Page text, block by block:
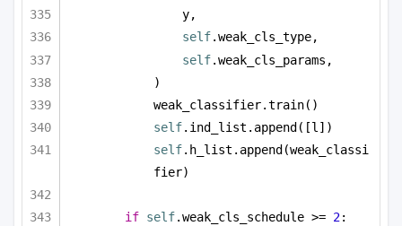
y,
self.weak_cls_type,
self.weak_cls_params,
)
weak_classifier.train()
self.ind_list.append([l])
self.h_list.append(weak_classi
fier)
if self.weak_cls_schedule >= 2: